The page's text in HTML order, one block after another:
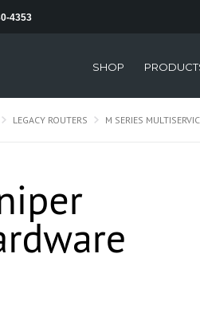
4353
SHOP
LEGACY ROUTERS M SERIES